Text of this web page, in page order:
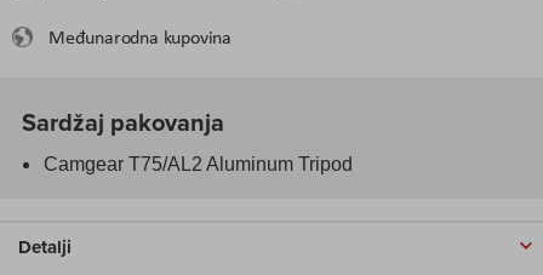
Međunarodna kupovina
Sardžaj pakovanja
Camgear T75/AL2 Aluminum Tripod
Detalji